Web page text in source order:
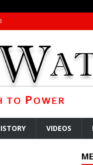
BY RUSS WINTER
AROUND THE WEB
Bankers Who
VIDEOS